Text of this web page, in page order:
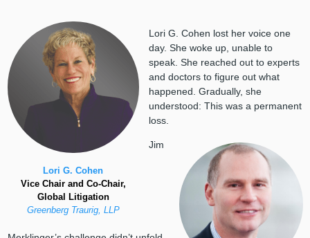
Lori G. Cohen
Vice Chair and Co-Chair,
Global Litigation
Greenberg Traurig, LLP
Lori G. Cohen lost her voice one
day. She woke up, unable to
speak. She reached out to experts
and doctors to figure out what
happened. Gradually, she
understood: This was a permanent
loss.
Jim